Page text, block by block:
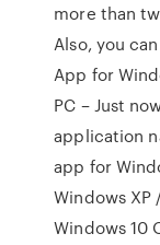
more than
Also, you
App for
PC – Just
application
app for
Windows
Windows 10